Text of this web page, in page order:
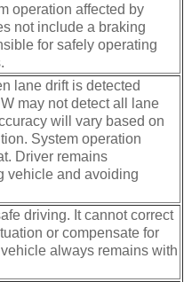
operation affected by
not include a braking
for safely operating
lane drift is detected
may not detect all lane
will vary based on
System operation
Driver remains
vehicle and avoiding
driving. It cannot correct
or compensate for
always remains with